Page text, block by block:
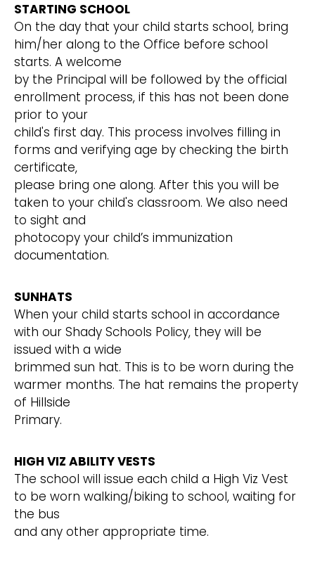
STARTING SCHOOL
On the day that your child starts school, bring
him/her along to the Office before school
starts. A welcome
by the Principal will be followed by the official
enrollment process, if this has not been done
prior to your
child's first day. This process involves filling in
forms and verifying age by checking the birth
certificate,
please bring one along. After this you will be
taken to your child's classroom. We also need
to sight and
photocopy your child’s immunization
documentation.
SUNHATS
When your child starts school in accordance
with our Shady Schools Policy, they will be
issued with a wide
brimmed sun hat. This is to be worn during the
warmer months. The hat remains the property
of Hillside
Primary.
HIGH VIZ ABILITY VESTS
The school will issue each child a High Viz Vest
to be worn walking/biking to school, waiting for
the bus
and any other appropriate time.